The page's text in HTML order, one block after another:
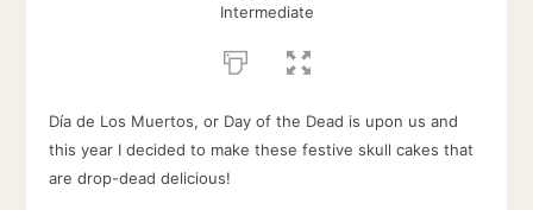
Intermediate
Día de Los Muertos, or Day of the Dead is upon us and
this year I decided to make these festive skull cakes that
are drop-dead delicious!